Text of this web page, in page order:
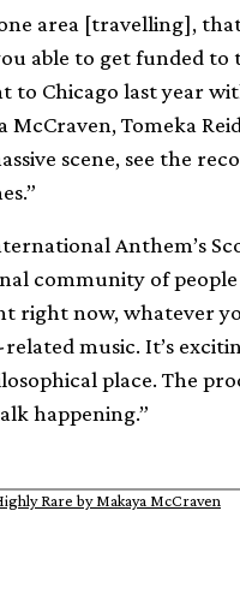
area [travelling],
able to get funded
to Chicago last year
Tomeka
scene, see the
Anthem’s
community of
right now, whatever
related music. It’s
place. The
happening.”
Rare by Makaya McCraven